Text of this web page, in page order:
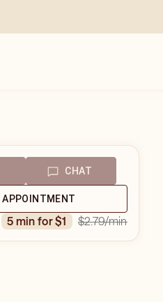
CHAT
APPOINTMENT
5 min for $1 $2.79/min